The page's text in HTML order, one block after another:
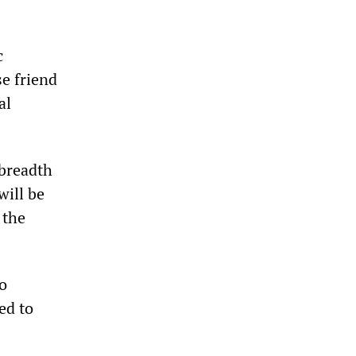
friend
be
to